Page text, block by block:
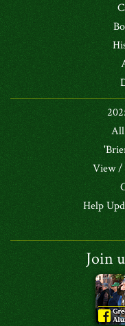
All
View /
Help
Join